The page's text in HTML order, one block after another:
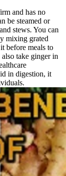
and has no
be steamed or
stews. You can
mixing grated
before meals to
take ginger in
in digestion, it